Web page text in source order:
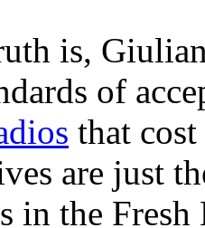
is,
of
that
are just
in the